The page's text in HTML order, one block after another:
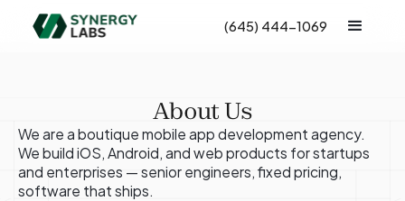
(645) 444-1069
About Us
We are a boutique mobile app development agency.
We build iOS, Android, and web products for startups
and enterprises — senior engineers, fixed pricing,
software that ships.